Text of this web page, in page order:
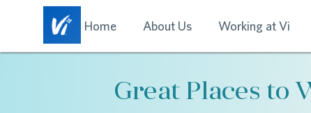
Home About Us Working at Vi
Great Places to